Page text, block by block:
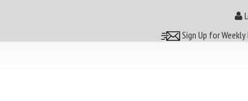
Sign Up for Weekly